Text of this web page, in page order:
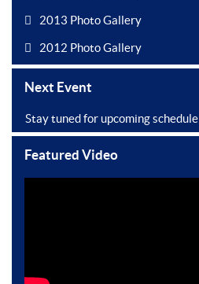
2013 Photo Gallery
2012 Photo Gallery
Next Event
Stay tuned for upcoming schedule
Featured Video